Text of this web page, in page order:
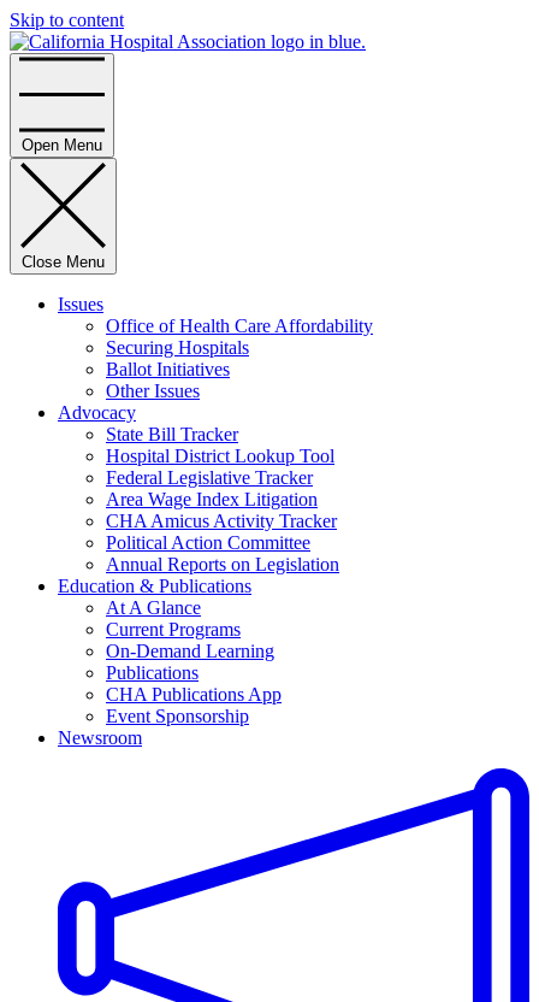
Skip to content
Open Menu
Close Menu
Issues
Office of Health Care Affordability
Securing Hospitals
Ballot Initiatives
Other Issues
Advocacy
State Bill Tracker
Hospital District Lookup Tool
Federal Legislative Tracker
Area Wage Index Litigation
CHA Amicus Activity Tracker
Political Action Committee
Annual Reports on Legislation
Education & Publications
At A Glance
Current Programs
On-Demand Learning
Publications
CHA Publications App
Event Sponsorship
Newsroom